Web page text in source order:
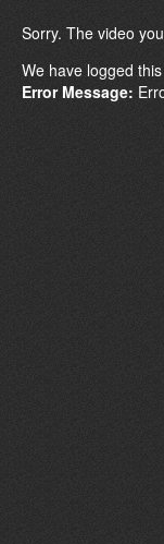
Sorry. The video
We have logged
Error Message: